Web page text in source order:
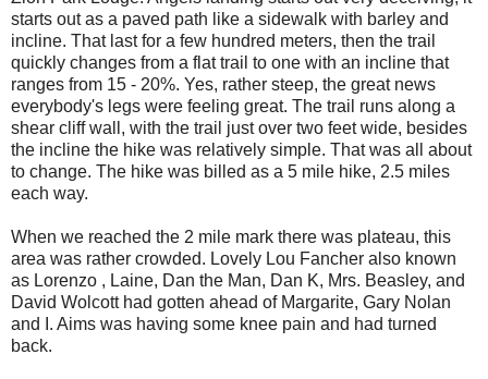
starts out as a paved path like a sidewalk with barley and
incline. That last for a few hundred meters, then the trail
quickly changes from a flat trail to one with an incline that
ranges from 15 - 20%. Yes, rather steep, the great news
everybody's legs were feeling great. The trail runs along a
shear cliff wall, with the trail just over two feet wide, besides
the incline the hike was relatively simple. That was all about
to change. The hike was billed as a 5 mile hike, 2.5 miles
each way.
When we reached the 2 mile mark there was plateau, this
area was rather crowded. Lovely Lou Fancher also known
as Lorenzo , Laine, Dan the Man, Dan K, Mrs. Beasley, and
David Wolcott had gotten ahead of Margarite, Gary Nolan
and I. Aims was having some knee pain and had turned
back.